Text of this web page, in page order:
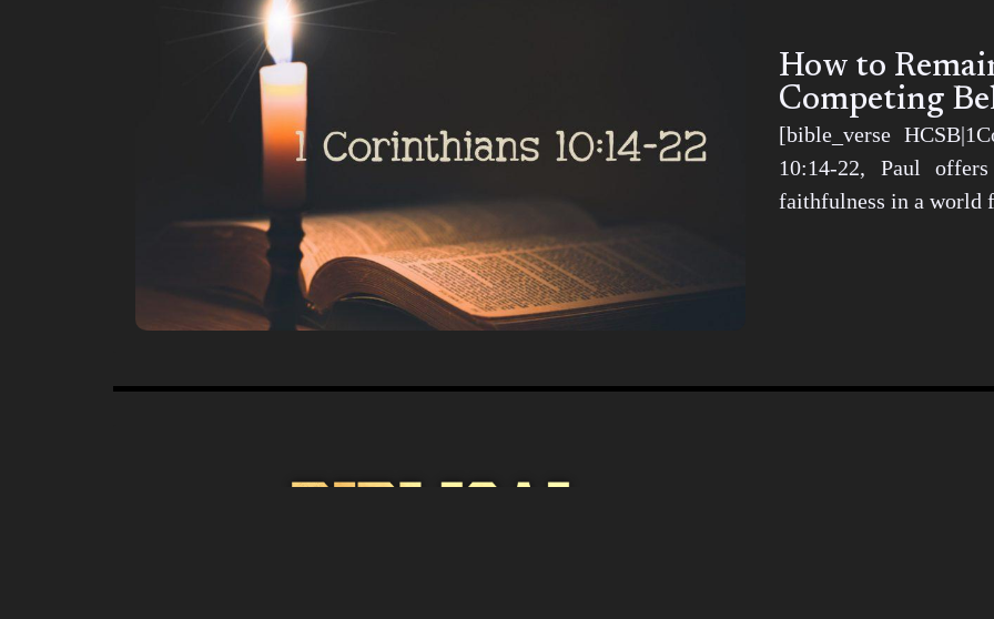
How to
Competing
[bible_verse
10:14-22, Paul
faithfulness in a